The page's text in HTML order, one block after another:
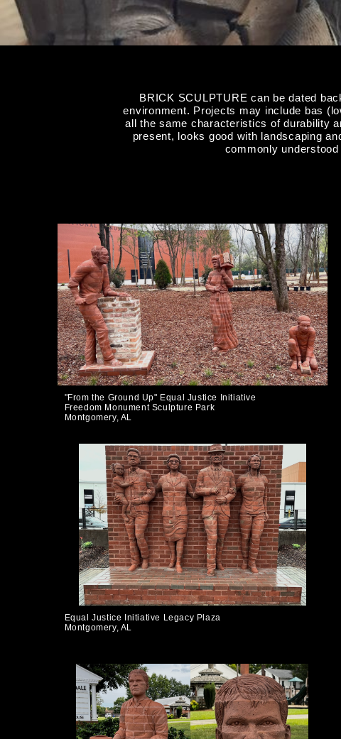
BRICK SCULPTURE can be dated
environment. Projects may include bas
all the same characteristics of durability
present, looks good with landscaping
commonly
"From the Ground Up" Equal Justice Initiative
Freedom Monument Sculpture Park
Montgomery, AL
Equal Justice Initiative Legacy Plaza
Montgomery, AL